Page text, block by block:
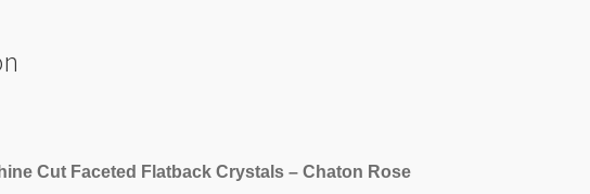
Cut Faceted Flatback Crystals – Chaton Rose